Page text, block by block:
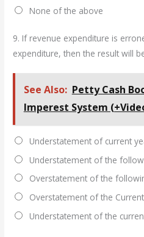
None of the above
9. If revenue expenditure is
expenditure, then the result will
See Also: Petty Cash
Imperest System
Understatement of current
Understatement of the
Overstatement of the
Overstatement of the
Understatement of the